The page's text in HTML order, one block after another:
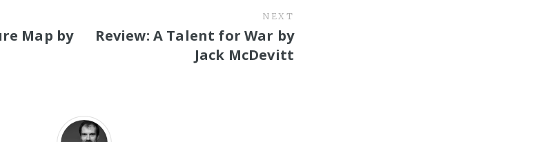
Map by
NEXT
Review: A Talent for War by
Jack McDevitt